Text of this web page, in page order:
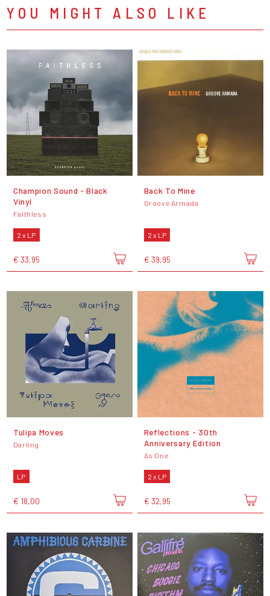
YOU MIGHT ALSO LIKE
Champion Sound - Black
Vinyl
Faithless
2 x LP
€ 33,95
Back To Mine
Groove Armada
2 x LP
€ 39,95
Tulipa Moves
Darling
LP
€ 18,00
Reflections - 30th
Anniversary Edition
As One
2 x LP
€ 32,95